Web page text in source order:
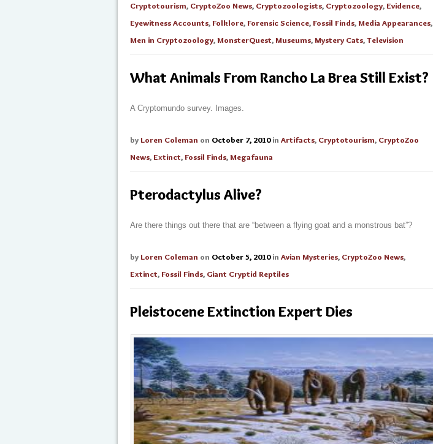
Cryptotourism, CryptoZoo News, Cryptozoologists, Cryptozoology,Evidence,
Eyewitness Accounts,Folklore,Forensic Science,Fossil Finds,Media Appearances,
Men in Cryptozoology,MonsterQuest,Museums,Mystery Cats,Television
What Animals From Rancho La Brea Still Exist?
A Cryptomundo survey. Images.
by Loren Coleman on October 7, 2010 in Artifacts, Cryptotourism, CryptoZoo
News,Extinct,Fossil Finds,Megafauna
Pterodactylus Alive?
Are there things out there that are “between a flying goat and a monstrous bat”?
by Loren Coleman on October 5, 2010 in Avian Mysteries, CryptoZoo News,
Extinct,Fossil Finds, Giant Cryptid Reptiles
Pleistocene Extinction Expert Dies